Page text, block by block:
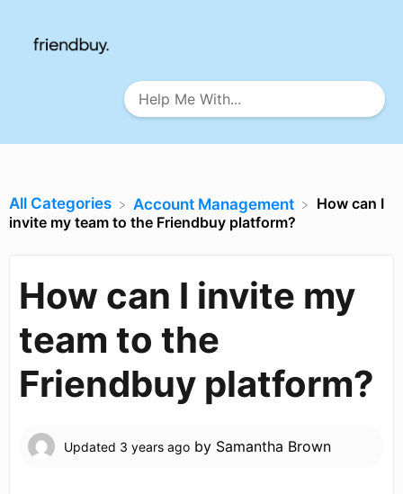
All Categories ​Account Management
How can I
invite my team to the Friendbuy platform?
How can I invite my
team to the
Friendbuy platform?
Updated 3 years ago by Samantha Brown